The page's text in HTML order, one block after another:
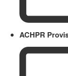
ACHPR